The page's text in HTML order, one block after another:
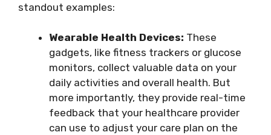
standout examples:
Wearable Health Devices: These
gadgets, like fitness trackers or glucose
monitors, collect valuable data on your
daily activities and overall health. But
more importantly, they provide real-time
feedback that your healthcare provider
can use to adjust your care plan on the